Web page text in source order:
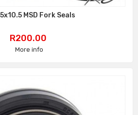
MSD Fork Seals
Price
R200.00
More info